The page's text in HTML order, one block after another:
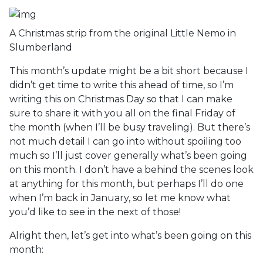
A Christmas strip from the original Little Nemo in
Slumberland
This month’s update might be a bit short because I
didn’t get time to write this ahead of time, so I’m
writing this on Christmas Day so that I can make
sure to share it with you all on the final Friday of
the month (when I’ll be busy traveling). But there’s
not much detail I can go into without spoiling too
much so I’ll just cover generally what’s been going
on this month. I don’t have a behind the scenes look
at anything for this month, but perhaps I’ll do one
when I’m back in January, so let me know what
you’d like to see in the next of those!
Alright then, let’s get into what’s been going on this
month: